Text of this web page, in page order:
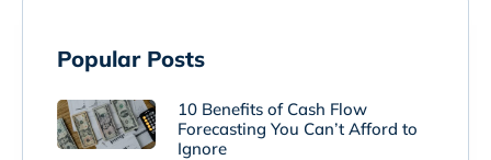
Popular Posts
10 Benefits of Cash Flow
Forecasting You Can’t Afford to
Ignore